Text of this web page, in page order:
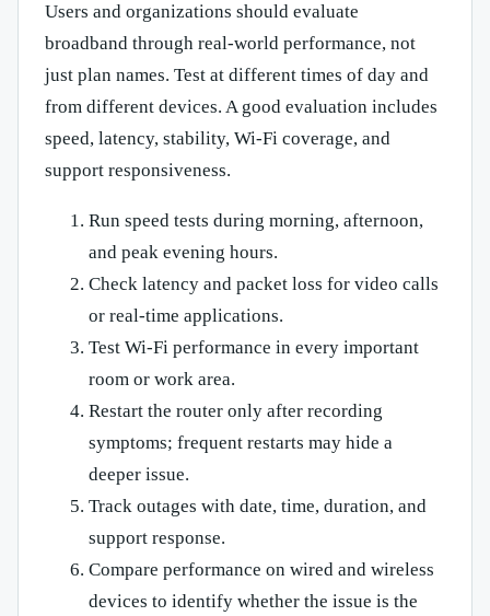
Users and organizations should evaluate
broadband through real-world performance, not
just plan names. Test at different times of day and
from different devices. A good evaluation includes
speed, latency, stability, Wi-Fi coverage, and
support responsiveness.
Run speed tests during morning, afternoon,
and peak evening hours.
Check latency and packet loss for video calls
or real-time applications.
Test Wi-Fi performance in every important
room or work area.
Restart the router only after recording
symptoms; frequent restarts may hide a
deeper issue.
Track outages with date, time, duration, and
support response.
Compare performance on wired and wireless
devices to identify whether the issue is the